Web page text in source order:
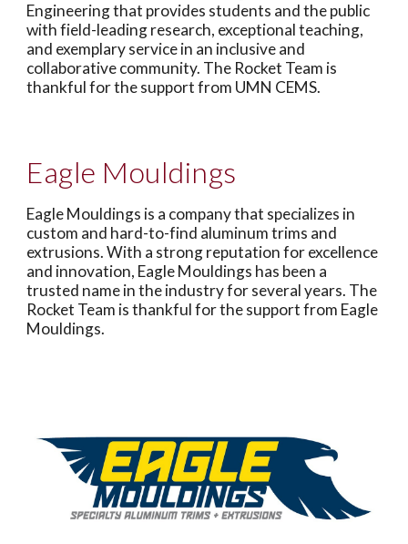
Engineering that provides students and the public
with field-leading research, exceptional teaching,
and exemplary service in an inclusive and
collaborative community. The Rocket Team is
thankful for the support from UMN CEMS.
Eagle Mouldings
Eagle Mouldings is a company that specializes in
custom and hard-to-find aluminum trims and
extrusions. With a strong reputation for excellence
and innovation, Eagle Mouldings has been a
trusted name in the industry for several years. The
Rocket Team is thankful for the support from Eagle
Mouldings.